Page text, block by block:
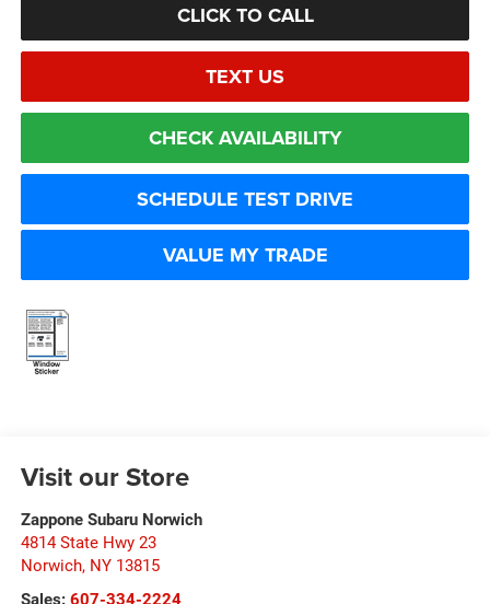
CLICK TO CALL
TEXT US
CHECK AVAILABILITY
SCHEDULE TEST DRIVE
VALUE MY TRADE
Visit our Store
Zappone Subaru Norwich
4814 State Hwy 23
Norwich, NY 13815
Sales: 607-334-2224